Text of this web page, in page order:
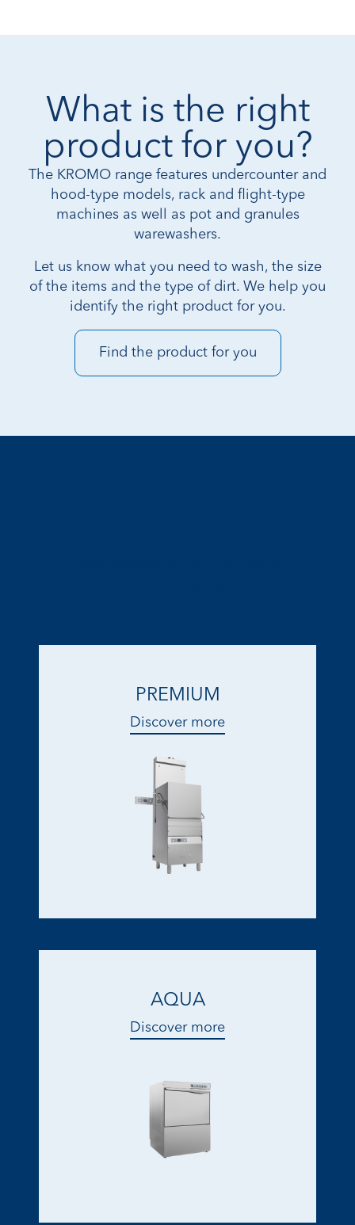
What is the right
product for you?
The KROMO range features undercounter and
hood-type models, rack and flight-type
machines as well as pot and granules
warewashers.
Let us know what you need to wash, the size
of the items and the type of dirt. We help you
identify the right product for you.
Find the product for you
PREMIUM
Discover more
AQUA
Discover more